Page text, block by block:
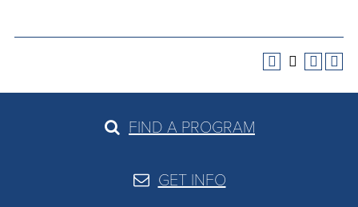
FIND A PROGRAM
GET INFO